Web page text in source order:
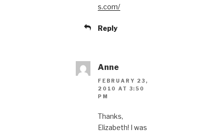
s.com/
Reply
Anne
FEBRUARY 23,
2010 AT 3:50
PM
Thanks,
Elizabeth! I was